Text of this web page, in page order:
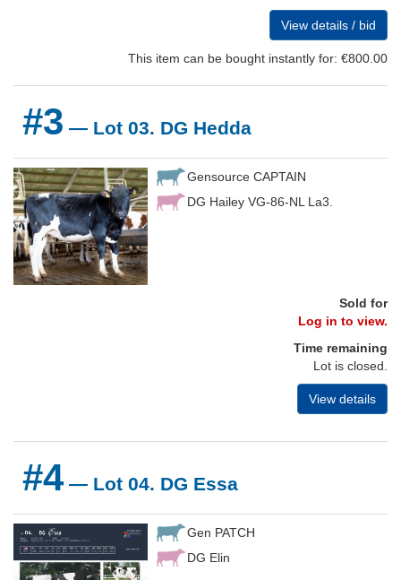
View details / bid
This item can be bought instantly for: €800.00
#3 — Lot 03. DG Hedda
Gensource CAPTAIN
DG Hailey VG-86-NL La3.
Sold for
Log in to view.
Time remaining
Lot is closed.
View details
#4— Lot 04. DG Essa
Gen PATCH
DG Elin